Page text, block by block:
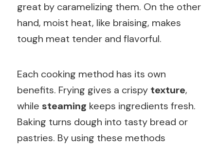
great by caramelizing them. On the other
hand, moist heat, like braising, makes
tough meat tender and flavorful.
Each cooking method has its own
benefits. Frying gives a crispy texture,
while steaming keeps ingredients fresh.
Baking turns dough into tasty bread or
pastries. By using these methods